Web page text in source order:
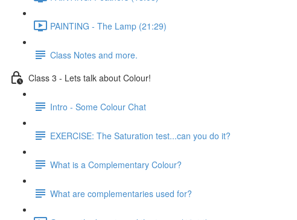
PAINTING - The Lamp (21:29)
Class Notes and more.
Class 3 - Lets talk about Colour!
Intro - Some Colour Chat
EXERCISE: The Saturation test...can you do it?
What is a Complementary Colour?
What are complementaries used for?